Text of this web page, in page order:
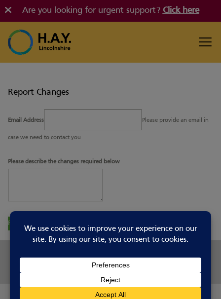
Are you looking for urgent support? Click here
Report Changes
Email Address Please provide an email in
case we need to contact you
Please describe the changes required below
Report Changes